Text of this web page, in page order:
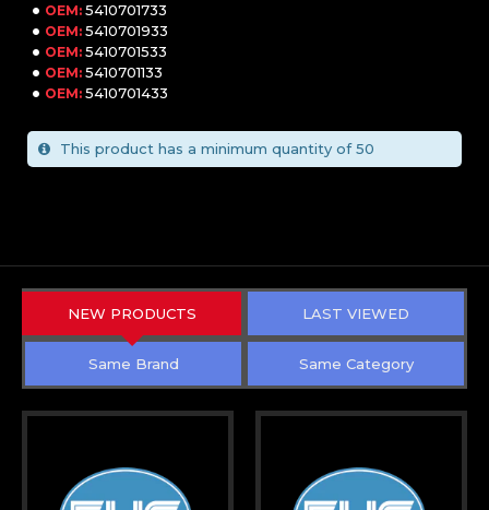
OEM: 5410701733
OEM: 5410701933
OEM: 5410701533
OEM: 5410701133
OEM: 5410701433
This product has a minimum quantity of 50
NEW PRODUCTS LAST VIEWED
Same Brand Same Category